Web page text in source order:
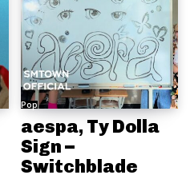
Pop
aespa, Ty Dolla
Sign –
Switchblade